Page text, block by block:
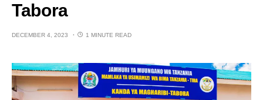
Tabora
DECEMBER 4, 2023 1 MINUTE READ